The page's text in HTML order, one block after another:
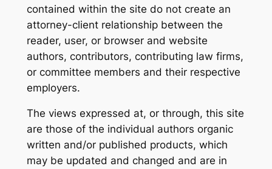
contained within the site do not create an
attorney-client relationship between the
reader, user, or browser and website
authors, contributors, contributing law firms,
or committee members and their respective
employers.
The views expressed at, or through, this site
are those of the individual authors organic
written and/or published products, which
may be updated and changed and are in